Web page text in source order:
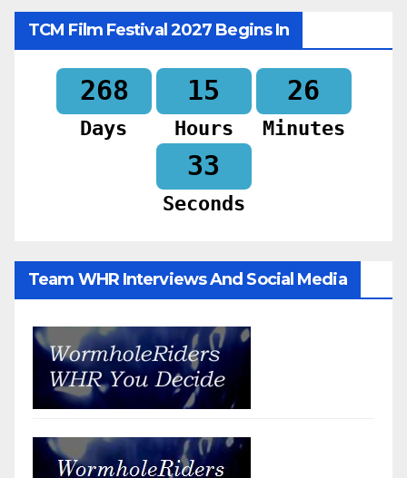
TCM Film Festival 2027 Begins In
268
Days
15
Hours
26
Minutes
31
Seconds
Team WHR Interviews And Social Media